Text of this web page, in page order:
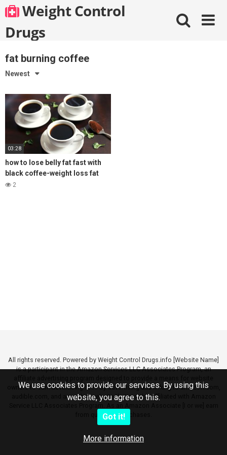
We use cookies to provide our services. By using this
website, you agree to this.
Got it!
More information
Skip
to
content
Weight Control
Drugs
fat burning coffee
Newest
03:28
how to lose belly fat fast with
black coffee-weight loss fat
burning coffee
2
All rights reserved. Powered by Weight Control Drugs.info [Website Name]
is a participant in the Amazon Services LLC Associates Program, an
owners to earn advertising fees by advertising and linking to amazon.com,
audible.com, and any other website that may be affiliated with Amazon
from qualifying purchases.